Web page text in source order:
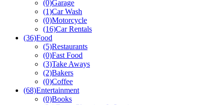
(0)Garage
(1)Car Wash
(0)Motorcycle
(16)Car Rentals
(36)Food
(5)Restaurants
(0)Fast Food
(3)Take Aways
(2)Bakers
(0)Coffee
(68)Entertainment
(0)Books